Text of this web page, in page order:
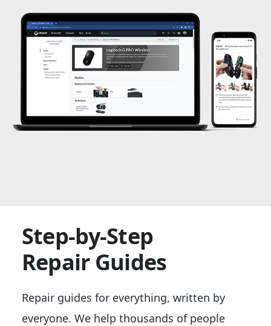
Step-by-Step
Repair Guides
Repair guides for everything, written by
everyone. We help thousands of people